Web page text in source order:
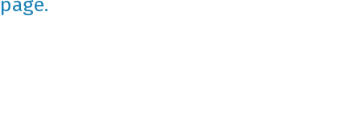
page.